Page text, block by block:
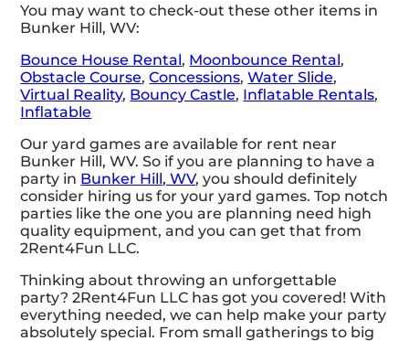
You may want to check-out these other items in
Bunker Hill, WV:
Bounce House Rental, Moonbounce Rental,
Obstacle Course,Concessions,Water Slide,
Virtual Reality, Bouncy Castle, Inflatable Rentals,
Inflatable
Our yard games are available for rent near
Bunker Hill, WV. So if you are planning to have a
party in Bunker Hill, WV, you should definitely
consider hiring us for your yard games. Top notch
parties like the one you are planning need high
quality equipment, and you can get that from
2Rent4Fun LLC.
Thinking about throwing an unforgettable
party? 2Rent4Fun LLC has got you covered! With
everything needed, we can help make your party
absolutely special. From small gatherings to big